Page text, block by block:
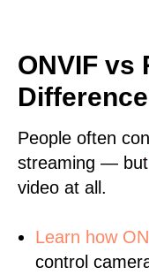
ONVIF vs
People often
streaming — but
video at all.
Learn how
control